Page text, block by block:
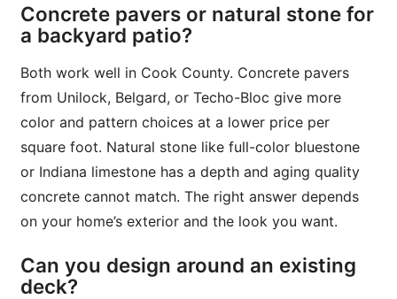
Concrete pavers or natural stone for
a backyard patio?
Both work well in Cook County. Concrete pavers
from Unilock, Belgard, or Techo-Bloc give more
color and pattern choices at a lower price per
square foot. Natural stone like full-color bluestone
or Indiana limestone has a depth and aging quality
concrete cannot match. The right answer depends
on your home’s exterior and the look you want.
Can you design around an existing
deck?